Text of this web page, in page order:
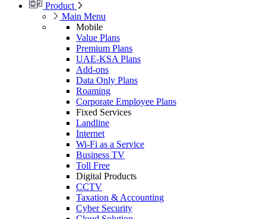
Product
Main Menu
Mobile
Value Plans
Premium Plans
UAE-KSA Plans
Add-ons
Data Only Plans
Roaming
Corporate Employee Plans
Fixed Services
Landline
Internet
Wi-Fi as a Service
Business TV
Toll Free
Digital Products
CCTV
Taxation & Accounting
Cyber Security